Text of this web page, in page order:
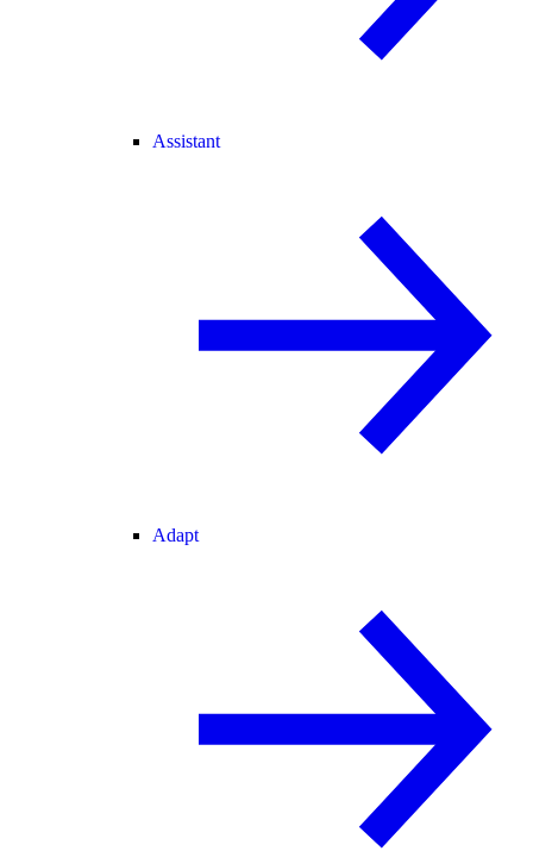
Assistant
Adapt